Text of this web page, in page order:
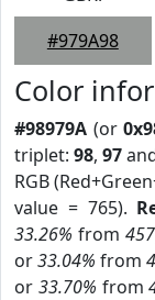
#979A98
Color
#98979A (or
triplet: 98, 97
RGB
value = 765).
33.26% from 457
or33.04% from
or 33.70% from